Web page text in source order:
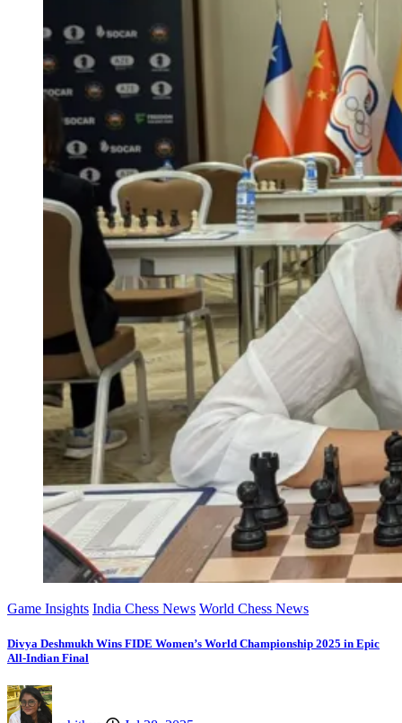
Game Insights India Chess News World Chess News
Divya Deshmukh Wins FIDE Women’s World Championship 2025 in Epic
All-Indian Final